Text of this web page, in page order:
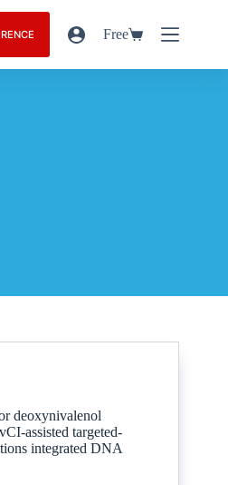
Free
deoxynivalenol
assisted targeted-
integrated DNA